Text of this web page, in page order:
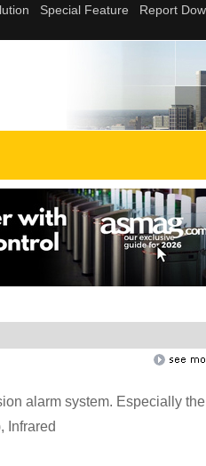
alarm system. Especially the
Infrared